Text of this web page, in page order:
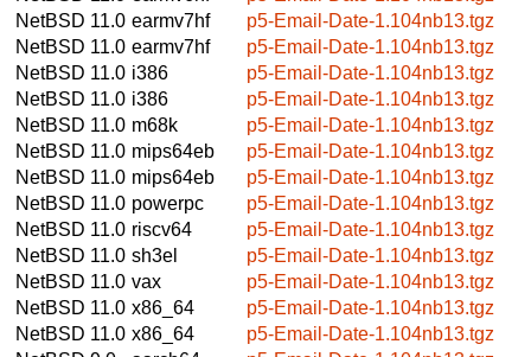
NetBSD 11.0 earmv7hf
p5-Email-Date-1.104nb13.tgz
NetBSD 11.0 earmv7hf
p5-Email-Date-1.104nb13.tgz
NetBSD 11.0 i386
p5-Email-Date-1.104nb13.tgz
NetBSD 11.0 i386
p5-Email-Date-1.104nb13.tgz
NetBSD 11.0 m68k
p5-Email-Date-1.104nb13.tgz
NetBSD 11.0 mips64eb
p5-Email-Date-1.104nb13.tgz
NetBSD 11.0 mips64eb
p5-Email-Date-1.104nb13.tgz
NetBSD 11.0 powerpc
p5-Email-Date-1.104nb13.tgz
NetBSD 11.0 riscv64
p5-Email-Date-1.104nb13.tgz
NetBSD 11.0 sh3el
p5-Email-Date-1.104nb13.tgz
NetBSD 11.0 vax
p5-Email-Date-1.104nb13.tgz
NetBSD 11.0 x86_64
p5-Email-Date-1.104nb13.tgz
NetBSD 11.0 x86_64
p5-Email-Date-1.104nb13.tgz